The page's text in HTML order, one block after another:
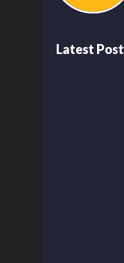
Latest Post
00:16